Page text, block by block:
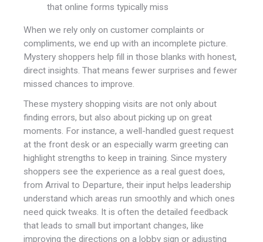
that online forms typically miss
When we rely only on customer complaints or
compliments, we end up with an incomplete picture.
Mystery shoppers help fill in those blanks with honest,
direct insights. That means fewer surprises and fewer
missed chances to improve.
These mystery shopping visits are not only about
finding errors, but also about picking up on great
moments. For instance, a well-handled guest request
at the front desk or an especially warm greeting can
highlight strengths to keep in training. Since mystery
shoppers see the experience as a real guest does,
from Arrival to Departure, their input helps leadership
understand which areas run smoothly and which ones
need quick tweaks. It is often the detailed feedback
that leads to small but important changes, like
improving the directions on a lobby sign or adjusting